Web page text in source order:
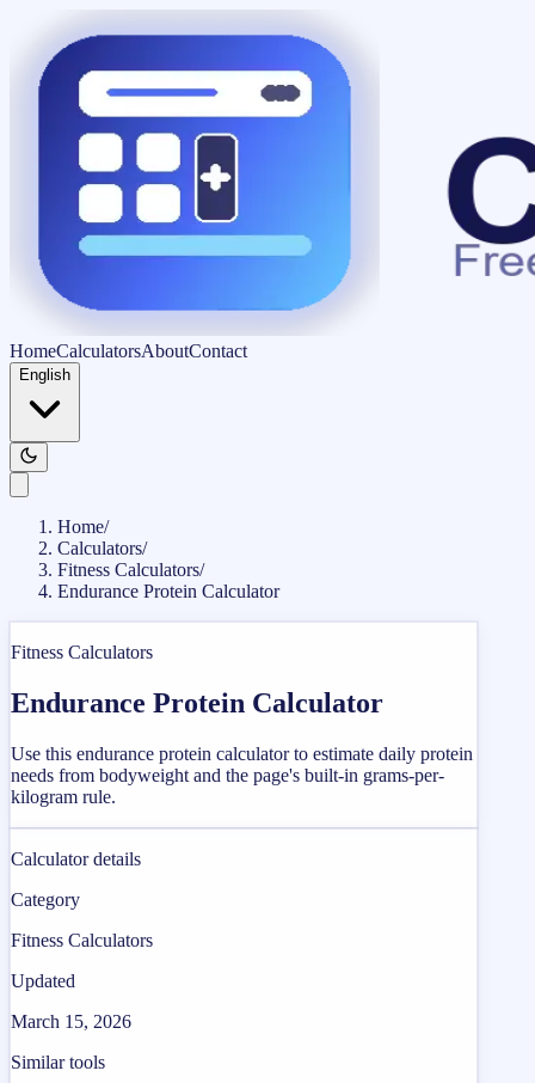
HomeCalculatorsAboutContact
English
Home/
Calculators/
Fitness Calculators/
Endurance Protein Calculator
Fitness Calculators
Endurance Protein Calculator
Use this endurance protein calculator to estimate daily protein
needs from bodyweight and the page's built-in grams-per-
kilogram rule.
Calculator details
Category
Fitness Calculators
Updated
March 15, 2026
Similar tools